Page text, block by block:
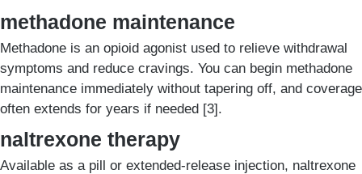
methadone maintenance
Methadone is an opioid agonist used to relieve withdrawal
symptoms and reduce cravings. You can begin methadone
maintenance immediately without tapering off, and coverage
often extends for years if needed [3].
naltrexone therapy
Available as a pill or extended-release injection, naltrexone